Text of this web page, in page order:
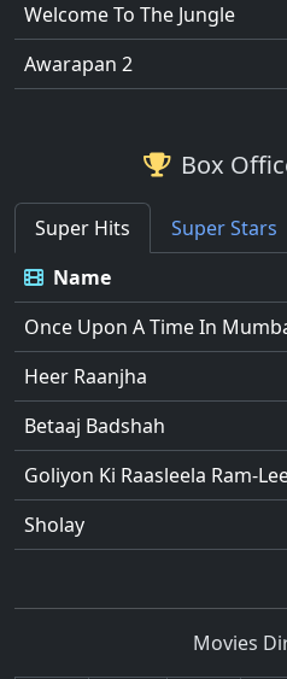
Welcome To The Jungle
Awarapan 2
Box
Super Hits
Super Stars
Name
Once Upon A Time In
Heer Raanjha
Betaaj Badshah
Goliyon Ki Raasleela Ram-
Sholay
Movies